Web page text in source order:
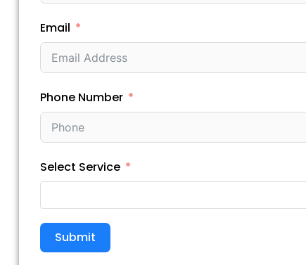
Email
Phone Number
Select Service
Submit